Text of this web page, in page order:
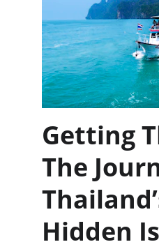
Getting
The
Hidden